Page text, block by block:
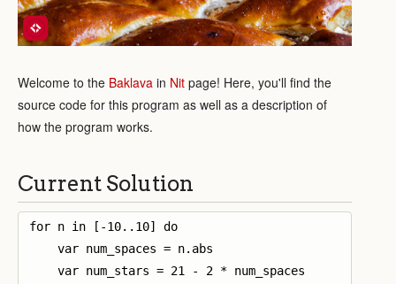
Welcome to the Baklava in Nit page! Here, you'll find the
source code for this program as well as a description of
how the program works.
Current Solution
for n in [-10..10] do
    var num_spaces = n.abs
    var num_stars = 21 - 2 * num_spaces